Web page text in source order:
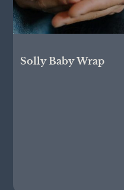
Solly Baby Wrap